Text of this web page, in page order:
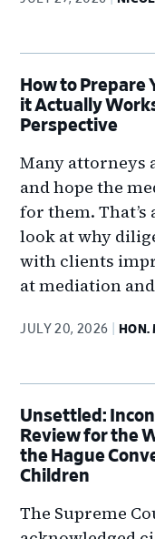
How to Prepare
it Actually
Perspective
Many attorneys
and hope the
for them. That’s
look at why
with clients
at mediation
JULY 20, 2026
Unsettled:
Review for the
the Hague
Children
The Supreme